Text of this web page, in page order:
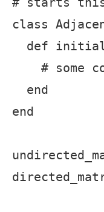
class
def
# some
  end
end